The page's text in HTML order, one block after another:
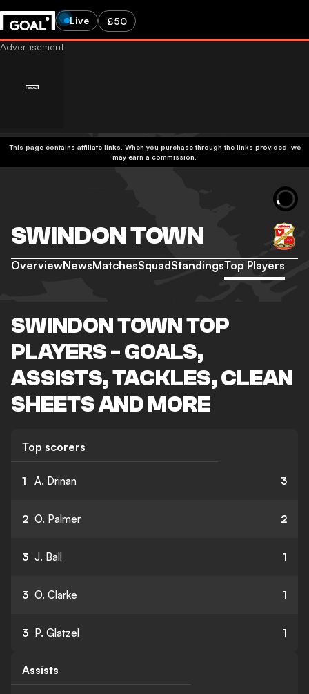
Live £50
This page contains affiliate links. When you purchase through the links provided, we
may earn a commission.
SWINDON TOWN
OverviewNewsMatchesSquadStandingsTop Players
SWINDON TOWN TOP
PLAYERS - GOALS,
ASSISTS, TACKLES, CLEAN
SHEETS AND MORE
Top scorers
1 A. Drinan 3
2 O. Palmer 2
3 J. Ball 1
3 O. Clarke 1
3 P. Glatzel 1
Assists